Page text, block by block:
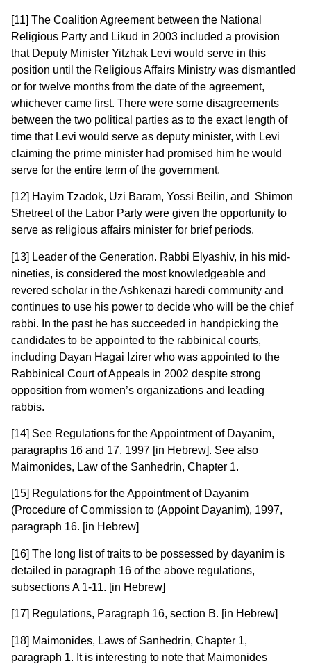
[11] The Coalition Agreement between the National
Religious Party and Likud in 2003 included a provision
that Deputy Minister Yitzhak Levi would serve in this
position until the Religious Affairs Ministry was dismantled
or for twelve months from the date of the agreement,
whichever came first. There were some disagreements
between the two political parties as to the exact length of
time that Levi would serve as deputy minister, with Levi
claiming the prime minister had promised him he would
serve for the entire term of the government.
[12] Hayim Tzadok, Uzi Baram, Yossi Beilin, and Shimon
Shetreet of the Labor Party were given the opportunity to
serve as religious affairs minister for brief periods.
[13] Leader of the Generation. Rabbi Elyashiv, in his mid-
nineties, is considered the most knowledgeable and
revered scholar in the Ashkenazi haredi community and
continues to use his power to decide who will be the chief
rabbi. In the past he has succeeded in handpicking the
candidates to be appointed to the rabbinical courts,
including Dayan Hagai Izirer who was appointed to the
Rabbinical Court of Appeals in 2002 despite strong
opposition from women’s organizations and leading
rabbis.
[14] See Regulations for the Appointment of Dayanim,
paragraphs 16 and 17, 1997 [in Hebrew]. See also
Maimonides, Law of the Sanhedrin, Chapter 1.
[15] Regulations for the Appointment of Dayanim
(Procedure of Commission to (Appoint Dayanim), 1997,
paragraph 16. [in Hebrew]
[16] The long list of traits to be possessed by dayanim is
detailed in paragraph 16 of the above regulations,
subsections A 1-11. [in Hebrew]
[17] Regulations, Paragraph 16, section B. [in Hebrew]
[18] Maimonides, Laws of Sanhedrin, Chapter 1,
paragraph 1. It is interesting to note that Maimonides